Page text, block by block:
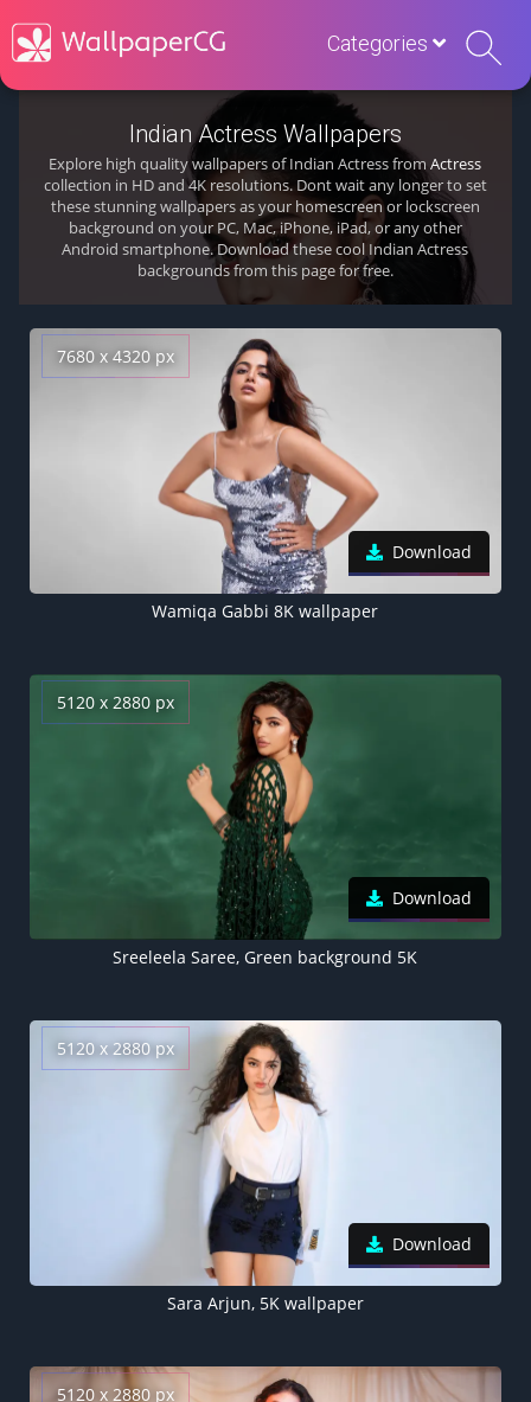
Categories
Indian Actress Wallpapers
Explore high quality wallpapers of Indian Actress fromActress
collection in HD and 4K resolutions. Dont wait any longer to set
these stunning wallpapers as your homescreen or lockscreen
background on your PC, Mac, iPhone, iPad, or any other
Android smartphone. Download these cool Indian Actress
backgrounds from this page for free.
7680 x 4320 px
Download
Wamiqa Gabbi 8K wallpaper
5120 x 2880 px
Download
Sreeleela Saree, Green background 5K
5120 x 2880 px
Download
Sara Arjun, 5K wallpaper
5120 x 2880 px